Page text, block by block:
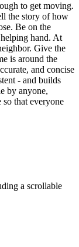
to get moving.
the story of how
Be on the
hand. At
Give the
is around the
and concise
- and builds
by anyone,
that everyone
a scrollable